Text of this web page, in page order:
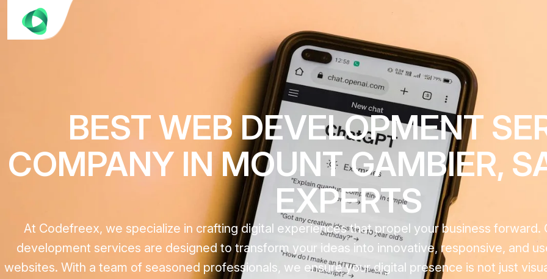
BEST WEB DEVELOPMENT
COMPANY IN MOUNT GAMBIER,
EXPERTS
At Codefreex, we specialize in crafting digital experiences that propel your business forward.
development services are designed to transform your ideas into innovative, responsive, and
websites. With a team of seasoned professionals, we ensure your digital presence is not just